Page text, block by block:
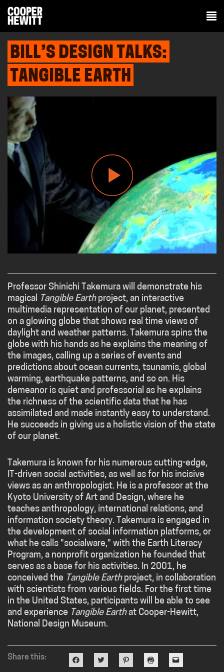
BILL’S DESIGN TALKS:
TANGIBLE EARTH
Professor Shinichi Takemura will demonstrate his
magical
Tangible Earthproject, an interactive
multimedia representation of our planet, presented
on a glowing globe that shows real time views of
daylight and weather patterns. Takemura spins the
globe with his hands as he explains the meaning of
the images, calling up a series of events and
predictions about ocean currents, tsunamis, global
warming, earthquake patterns, and so on. His
demeanor is quiet and professorial as he explains
the richness of the scientific data that he has
assimilated and made instantly easy to understand.
He succeeds in giving us a holistic vision of the state
of our planet.
Takemura is known for his numerous cutting-edge,
IT-driven social activities, as well as for his incisive
views as an anthropologist. He is a professor at the
Kyoto University of Art and Design, where he
teaches anthropology, international relations, and
information society theory. Takemura is engaged in
the development of social information platforms, or
what he calls "socialware," with the Earth Literacy
Program, a nonprofit organization he founded that
serves as a base for his activities. In 2001, he
conceived the Tangible Earthproject, in collaboration
with scientists from various fields. For the first time
in the United States, participants will be able to see
and experience Tangible Earthat Cooper-Hewitt,
National Design Museum.
Share this:
to to to to to